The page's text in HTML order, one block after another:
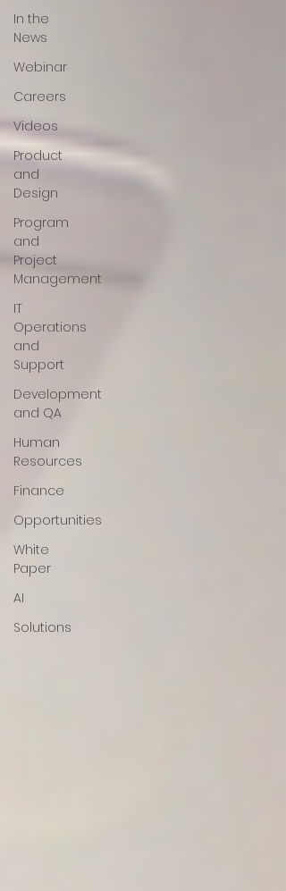
In the
News
Webinar
Careers
Videos
Product
and
Design
Program
and
Project
Management
IT
Operations
and
Support
Development
and QA
Human
Resources
Finance
Opportunities
White
Paper
AI
Solutions